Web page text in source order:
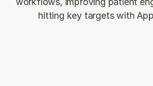
hitting key targets with